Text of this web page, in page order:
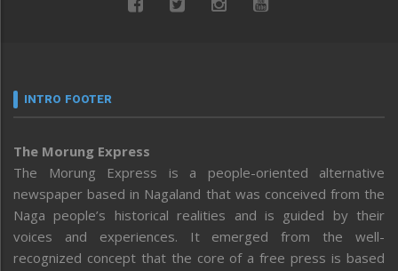
INTRO FOOTER
The Morung Express
The Morung Express is a people-oriented alternative
newspaper based in Nagaland that was conceived from the
Naga people’s historical realities and is guided by their
voices and experiences. It emerged from the well-
recognized concept that the core of a free press is based